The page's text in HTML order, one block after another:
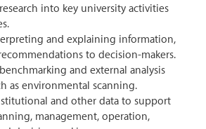
into key university activities
and explaining information,
to decision-makers.
and external analysis
as environmental scanning.
and other data to support
management, operation,